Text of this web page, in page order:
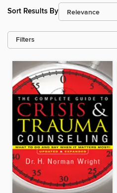
Sort Results By
Filters